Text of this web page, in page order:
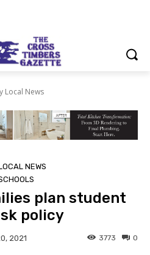
Local News
NEWS
plan student
policy
2021 0
3773